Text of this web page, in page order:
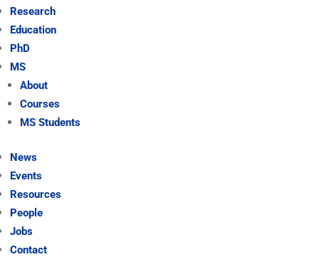
Research
Education
PhD
MS
About
Courses
MS Students
News
Events
Resources
People
Jobs
Contact